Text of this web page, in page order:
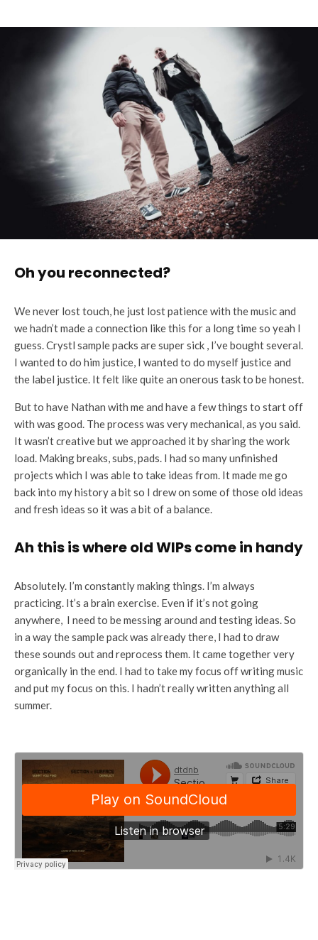
Oh you reconnected?
We never lost touch, he just lost patience with the music and
we hadn’t made a connection like this for a long time so yeah I
guess. Crystl sample packs are super sick , I’ve bought several.
I wanted to do him justice, I wanted to do myself justice and
the label justice. It felt like quite an onerous task to be honest.
But to have Nathan with me and have a few things to start off
with was good. The process was very mechanical, as you said.
It wasn’t creative but we approached it by sharing the work
load. Making breaks, subs, pads. I had so many unfinished
projects which I was able to take ideas from. It made me go
back into my history a bit so I drew on some of those old ideas
and fresh ideas so it was a bit of a balance.
Ah this is where old WIPs come in handy
Absolutely. I’m constantly making things. I’m always
practicing. It’s a brain exercise. Even if it’s not going
anywhere, I need to be messing around and testing ideas. So
in a way the sample pack was already there, I had to draw
these sounds out and reprocess them. It came together very
organically in the end. I had to take my focus off writing music
and put my focus on this. I hadn’t really written anything all
summer.